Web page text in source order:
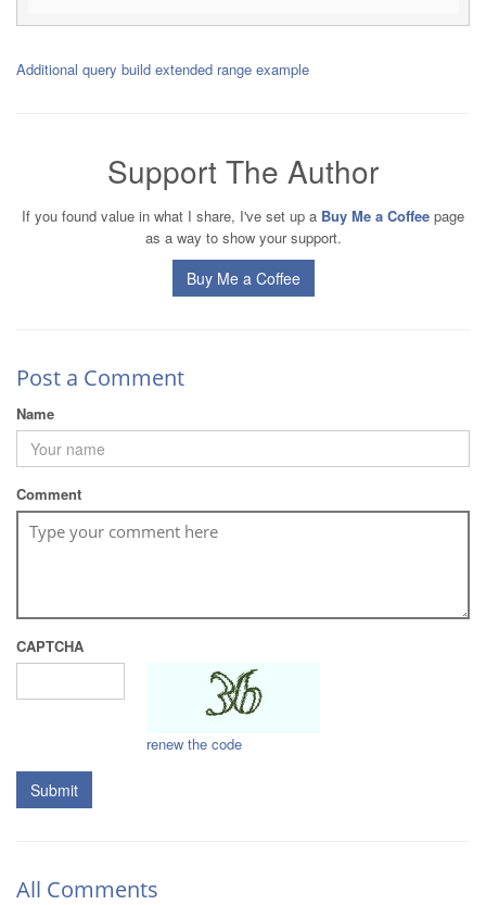
Additional query build extended range example
Support The Author
If you found value in what I share, I've set up a Buy Me a Coffee page
as a way to show your support.
Buy Me a Coffee
Post a Comment
Name
Comment
CAPTCHA
renew the code
Submit
All Comments